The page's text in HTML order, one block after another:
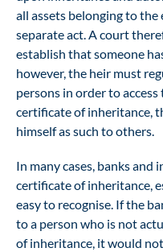
all assets belonging to the
separate act. A court
establish that someone
however, the heir must
persons in order to
certificate of inheritance,
himself as such to others.
In many cases, banks and
certificate of inheritance,
easy to recognise. If the
to a person who is not
of inheritance, it would